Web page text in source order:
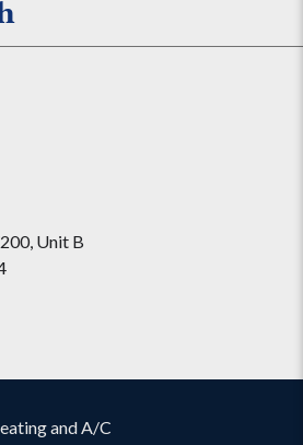
Unit B
and A/C